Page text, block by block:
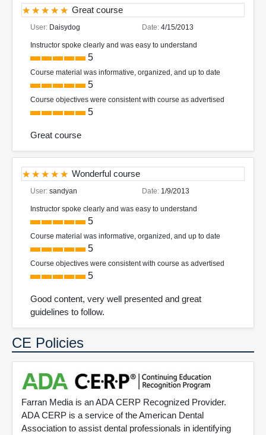
Great course
User: Daisydog Date: 4/15/2013
Instructor spoke clearly and was easy to understand
5
Course material was informative, organized, and up to date
5
Course objectives were consistent with course as advertised
5
Great course
Wonderful course
User: sandyan Date: 1/9/2013
Instructor spoke clearly and was easy to understand
5
Course material was informative, organized, and up to date
5
Course objectives were consistent with course as advertised
5
Good content, very well presented and great
guidelines to follow.
CE Policies
Farran Media is an ADA CERP Recognized Provider.
ADA CERP is a service of the American Dental
Association to assist dental professionals in identifying